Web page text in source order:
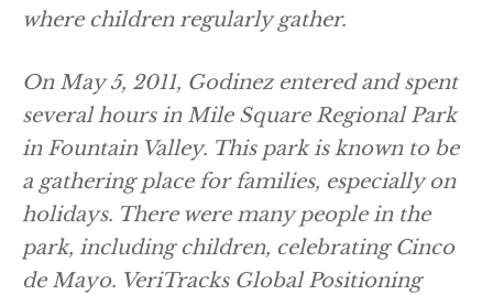
where children regularly gather.
On May 5, 2011, Godinez entered and spent
several hours in Mile Square Regional Park
in Fountain Valley. This park is known to be
a gathering place for families, especially on
holidays. There were many people in the
park, including children, celebrating Cinco
de Mayo. VeriTracks Global Positioning